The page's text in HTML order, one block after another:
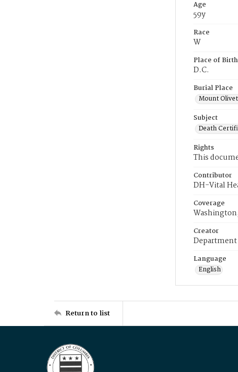
Age
59y
Race
W
Place of Birth
D.C.
Burial Place
Mount
Subject
Death
Rights
This
Contributor
DH-Vital
Coverage
Creator
Language
English
Return to list